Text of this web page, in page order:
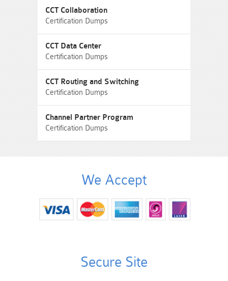
CCT Collaboration
Certification Dumps
CCT Data Center
Certification Dumps
CCT Routing and Switching
Certification Dumps
Channel Partner Program
Certification Dumps
We Accept
Secure Site